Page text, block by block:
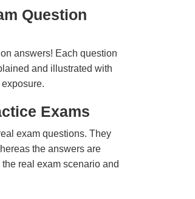
Question
answers! Each question
and illustrated with
Exams
exam questions. They
the answers are
real exam scenario and